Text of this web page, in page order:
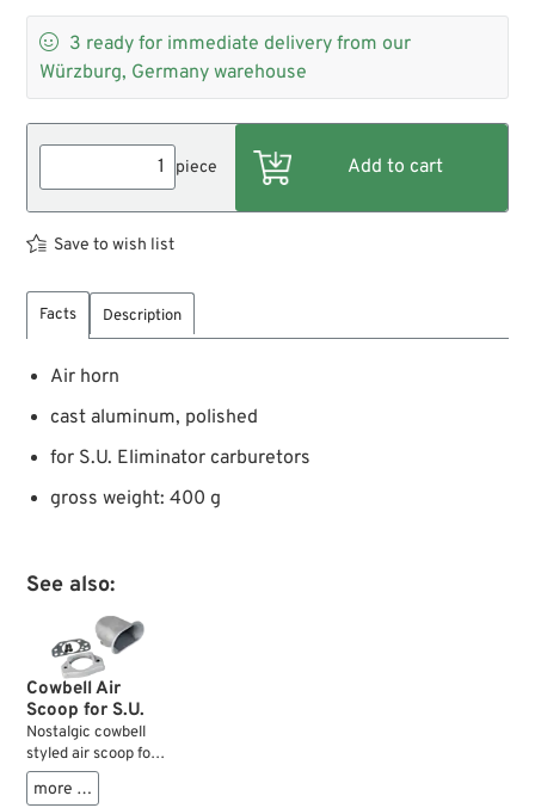
 3 ready for immediate delivery from our
Würzburg, Germany warehouse
piece
Save to wish list
Facts Description
Air horn
cast aluminum, polished
for S.U. Eliminator carburetors
gross weight: 400 g
See also:
Cowbell Air
Scoop for S.U.
Nostalgic cowbell
styled air scoop for
your S.U. carburetor
which looks cool and
more …